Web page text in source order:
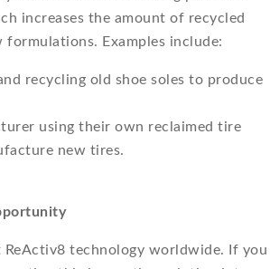
increases the amount of recycled
formulations. Examples include:
recycling old shoe soles to produce
using their own reclaimed tire
new tires.
ReActiv8 technology worldwide. If you